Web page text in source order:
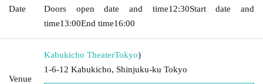
Date
Doors open date and time12:30Start date and
time13:00End time16:00
Venue
Kabukicho TheaterTokyo)
1-6-12 Kabukicho, Shinjuku-ku Tokyo